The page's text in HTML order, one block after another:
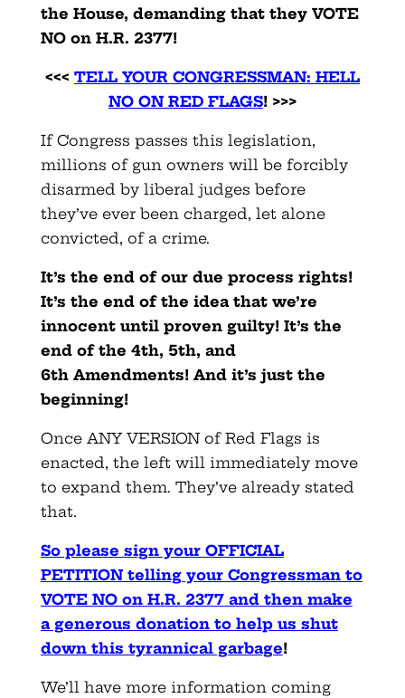
the House, demanding that they VOTE
NO on H.R. 2377!
<<< TELL YOUR CONGRESSMAN: HELL
NO ON RED FLAGS! >>>
If Congress passes this legislation,
millions of gun owners will be forcibly
disarmed by liberal judges before
they’ve ever been charged, let alone
convicted, of a crime.
It’s the end of our due process rights!
It’s the end of the idea that we’re
innocent until proven guilty! It’s the
end of the 4th, 5th, and
6th Amendments! And it’s just the
beginning!
Once ANY VERSION of Red Flags is
enacted, the left will immediately move
to expand them. They’ve already stated
that.
So please sign your OFFICIAL
PETITION telling your Congressman to
VOTE NO on H.R. 2377 and then make
a generous donation to help us shut
down this tyrannical garbage!
We’ll have more information coming